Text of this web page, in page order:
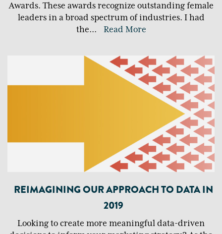
Awards. These awards recognize outstanding female
leaders in a broad spectrum of industries. I had
the... Read More
REIMAGINING OUR APPROACH TO DATA IN
2019
Looking to create more meaningful data-driven